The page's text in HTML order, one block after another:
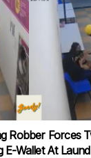
Robber Forces
Wallet At